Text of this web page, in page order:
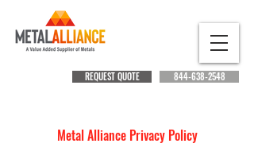
REQUEST QUOTE 844-638-2548
Metal Alliance Privacy Policy